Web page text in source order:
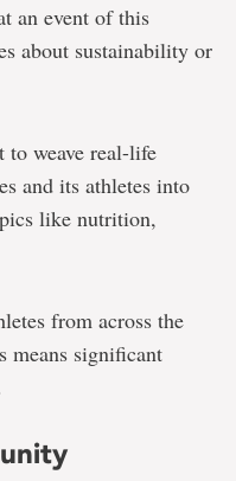
an event of this
about sustainability or
weave real-life
and its athletes into
like nutrition,
from across the
means significant